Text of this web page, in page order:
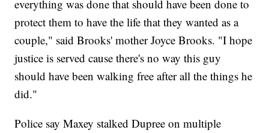
everything was done that should have been done to
protect them to have the life that they wanted as a
couple," said Brooks' mother Joyce Brooks. "I hope
justice is served cause there's no way this guy
should have been walking free after all the things he
did."
Police say Maxey stalked Dupree on multiple